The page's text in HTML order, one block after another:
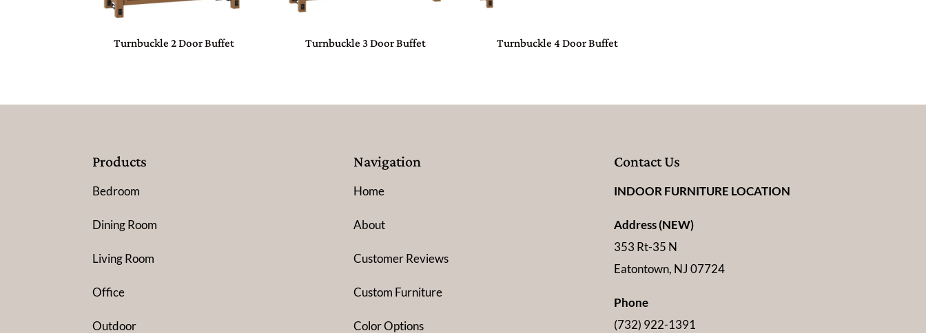
Turnbuckle 2 Door Buffet Turnbuckle 3 Door Buffet Turnbuckle 4 Door Buffet
Products
Bedroom
Dining Room
Living Room
Office
Outdoor
Navigation
Home
About
Customer Reviews
Custom Furniture
Color Options
Contact Us
INDOOR FURNITURE LOCATION
Address (NEW)
353 Rt-35 N
Eatontown, NJ 07724
Phone
(732) 922-1391